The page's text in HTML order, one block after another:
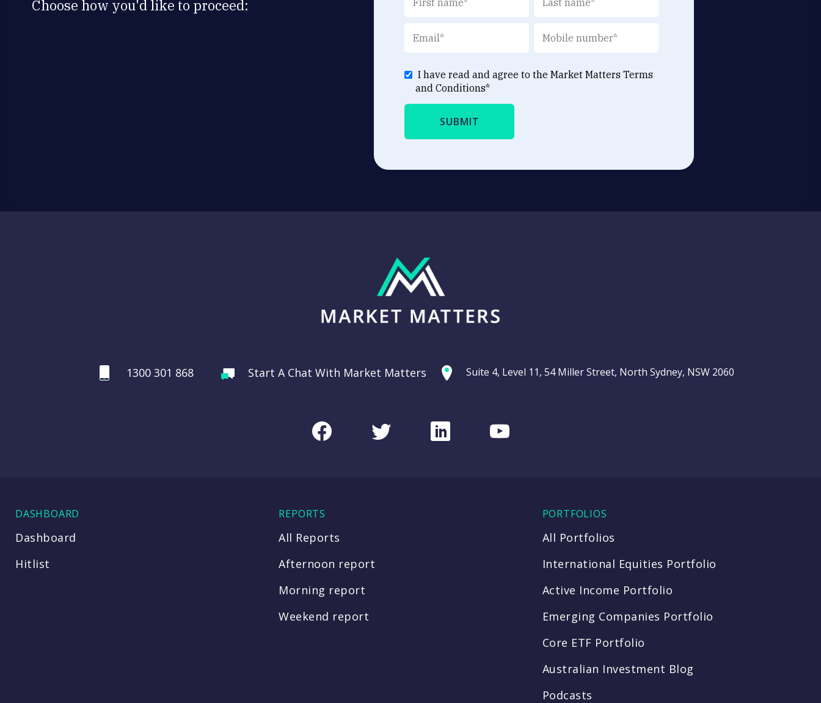
Choose how you'd like to proceed:
I have read and agree to the Market Matters Terms
and Conditions*
1300 301 868 Start A Chat With Market Matters Suite 4, Level 11, 54 Miller Street, North Sydney, NSW 2060
FacebookTwitterLinkedInYoutube
DASHBOARD
Dashboard
Hitlist
REPORTS
All Reports
Afternoon report
Morning report
Weekend report
PORTFOLIOS
All Portfolios
International Equities Portfolio
Active Income Portfolio
Emerging Companies Portfolio
Core ETF Portfolio
Australian Investment Blog
Podcasts